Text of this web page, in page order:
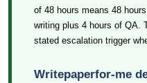
of 48 hours means 48
writing plus 4 hours of QA.
stated escalation trigger
Writepaperfor-me